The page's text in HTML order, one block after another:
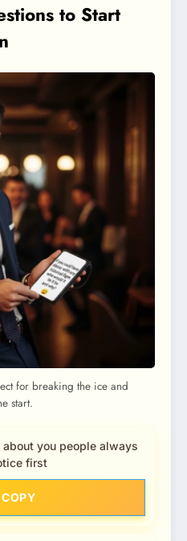
to Start
for breaking the ice and
start.
you people always
first
COPY